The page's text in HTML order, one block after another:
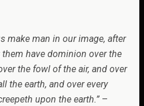
make man in our image, after
have dominion over the
the fowl of the air, and over
the earth, and over every
upon the earth.” –